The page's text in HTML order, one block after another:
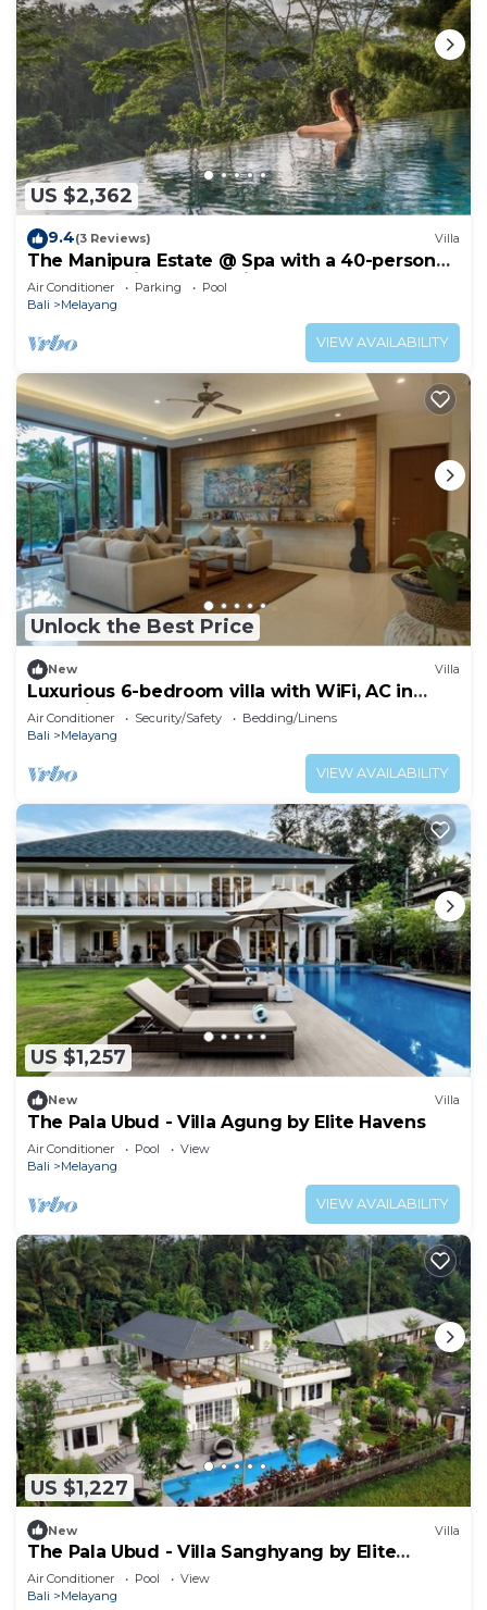
US $2,362
9.4(3 Reviews) Villa
The Manipura Estate @ Spa with a 40-person
yoga shala, jungle and river valley
Air Conditioner Parking
Pool
Bali
Melayang
VIEW AVAILABILITY
Unlock the Best Price
New Villa
Luxurious 6-bedroom villa with WiFi, AC in
charming Ubud
Air Conditioner Security/Safety
Bedding/Linens
Bali
Melayang
VIEW AVAILABILITY
US $1,257
New Villa
The Pala Ubud - Villa Agung by Elite Havens
Air Conditioner Pool
View
Bali
Melayang
VIEW AVAILABILITY
US $1,227
New Villa
The Pala Ubud - Villa Sanghyang by Elite
Havens
Air Conditioner Pool
View
Bali
Melayang